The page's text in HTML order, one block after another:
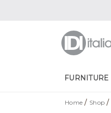
FURNITURE
Home / Shop /